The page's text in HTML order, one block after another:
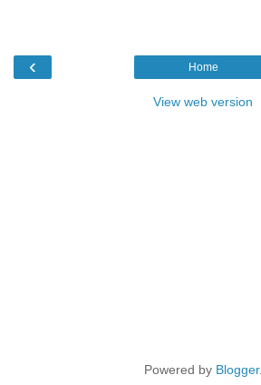
‹ Home
View web version
Powered by Blogger.